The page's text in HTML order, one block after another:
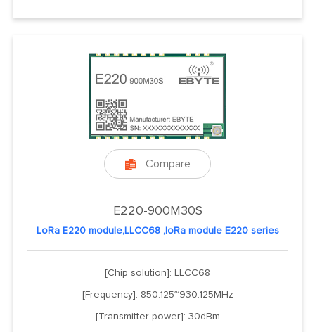
 Compare
E220-900M30S
LoRa E220 module,LLCC68 ,loRa module E220 series
[Chip solution]: LLCC68
[Frequency]: 850.125~930.125MHz
[Transmitter power]: 30dBm